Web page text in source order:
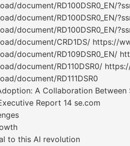
document/RD100DSR0_EN/
document/RD100DSR0_EN/
document/RD100DSR0_EN/
document/CRD1DS/ https://
document/RD109DSR0_EN/
document/RD110DSR0/
document/RD111DSR0
A Collaboration
Report 14 se.com
to this AI revolution